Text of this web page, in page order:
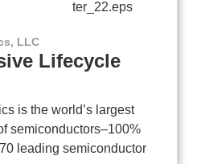
LLC
Lifecycle
is the world’s largest
semiconductors–100%
leading semiconductor